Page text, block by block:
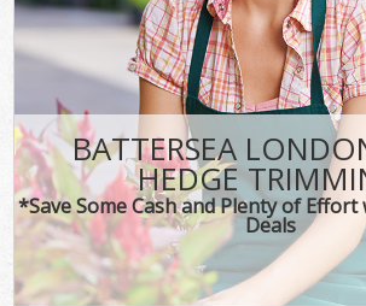
BATTERSEA
HEDGE
*Save Some Cash and Plenty of
Deals
FAQ
CONTACT